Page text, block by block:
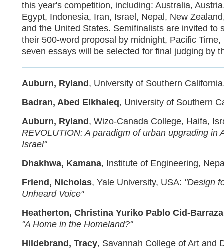
this year's competition, including: Australia,
Egypt, Indonesia, Iran, Israel, Nepal, New
and the United States. Semifinalists are invited to
their 500-word proposal by midnight, Pacific
seven essays will be selected for final judging by
Auburn, Ryland , University of Southern
Badran, Abed Elkhaleq, University of Southern
Auburn, Ryland , Wizo-Canada College, Haifa,
REVOLUTION: A paradigm of urban upgrading in
Israel"
Dhakhwa, Kamana, Institute of Engineering,
Friend, Nicholas, Yale University, USA: "Design
Unheard Voice"
Heatherton, Christina Yuriko Pablo Cid-
"A Home in the Homeland?"
Hildebrand, Tracy, Savannah College of Art and